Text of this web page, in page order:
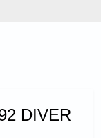
DIVER